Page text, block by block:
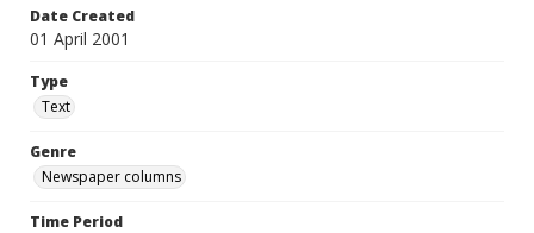
Date Created
01 April 2001
Type
Text
Genre
Newspaper columns
Time Period